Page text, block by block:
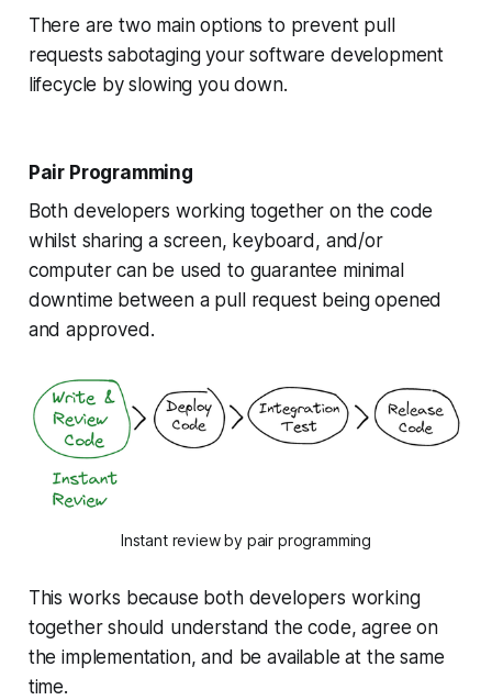
There are two main options to prevent pull
requests sabotaging your software development
lifecycle by slowing you down.
Pair Programming
Both developers working together on the code
whilst sharing a screen, keyboard, and/or
computer can be used to guarantee minimal
downtime between a pull request being opened
and approved.
Instant review by pair programming
This works because both developers working
together should understand the code, agree on
the implementation, and be available at the same
time.